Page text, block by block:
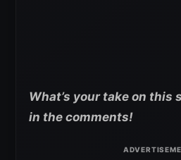
What’s your take on this
in the comments!